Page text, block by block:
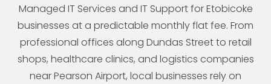
Managed IT Services and IT Support for Etobicoke
businesses at a predictable monthly flat fee. From
professional offices along Dundas Street to retail
shops, healthcare clinics, and logistics companies
near Pearson Airport, local businesses rely on